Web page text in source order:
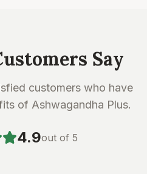
Say
customers who have
of Ashwagandha Plus.
4.9out of 5